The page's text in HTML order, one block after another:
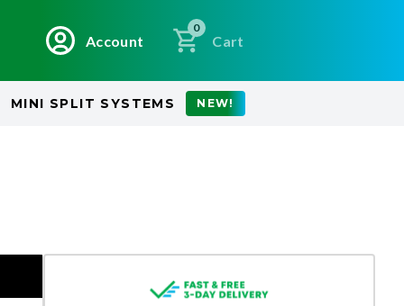
Account
0
Cart
MINI SPLIT SYSTEMS NEW!